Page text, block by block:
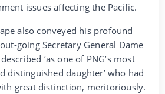
issues affecting the Pacific.
also conveyed his profound
going Secretary General Dame
‘as one of PNG’s most
distinguished daughter’ who had
great distinction, meritoriously.